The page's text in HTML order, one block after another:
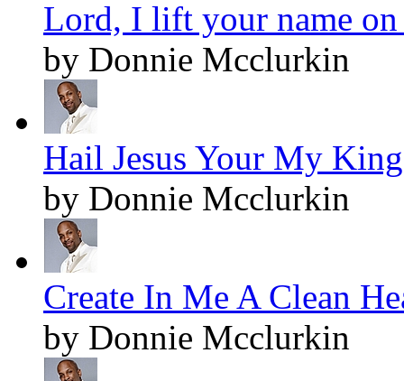
Lord, I lift your name
by Donnie Mcclurkin
Hail Jesus Your My
by Donnie Mcclurkin
Create In Me A Clean
by Donnie Mcclurkin